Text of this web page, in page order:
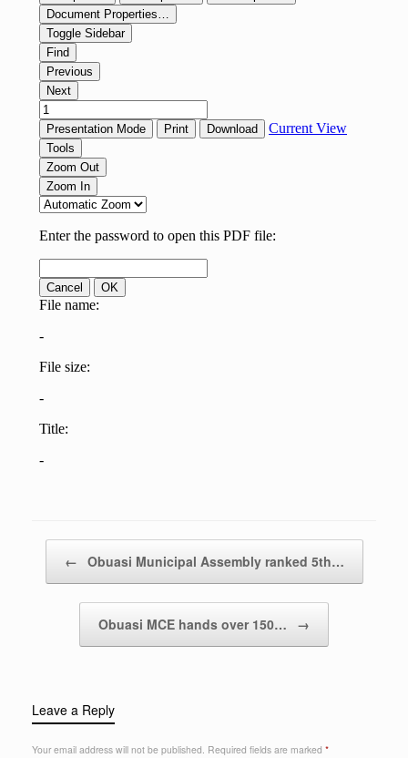
← Obuasi Municipal Assembly ranked 5th…
Obuasi MCE hands over 150… →
Leave a Reply
Your email address will not be published. Required fields are marked *